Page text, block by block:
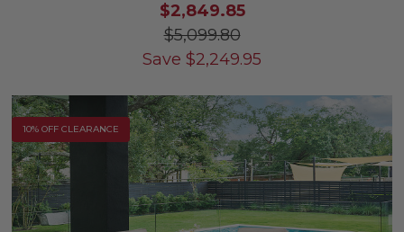
$2,849.85
$5,099.80
Save $2,249.95
10% OFF CLEARANCE